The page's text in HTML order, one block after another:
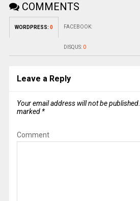
COMMENTS
WORDPRESS: 0 FACEBOOK:
DISQUS: 0
Leave a Reply
Your email address will not be published.
marked *
Comment